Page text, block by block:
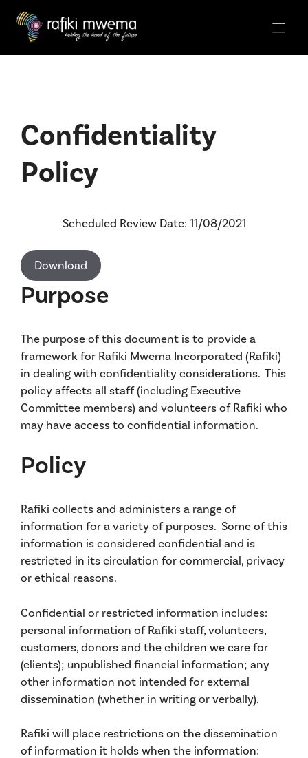
content
Confidentiality
Policy
Scheduled Review Date: 11/08/2021
Download
Purpose
The purpose of this document is to provide a
framework for Rafiki Mwema Incorporated (Rafiki)
in dealing with confidentiality considerations. This
policy affects all staff (including Executive
Committee members) and volunteers of Rafiki who
may have access to confidential information.
Policy
Rafiki collects and administers a range of
information for a variety of purposes. Some of this
information is considered confidential and is
restricted in its circulation for commercial, privacy
or ethical reasons.
Confidential or restricted information includes:
personal information of Rafiki staff, volunteers,
customers, donors and the children we care for
(clients); unpublished financial information; any
other information not intended for external
dissemination (whether in writing or verbally).
Rafiki will place restrictions on the dissemination
of information it holds when the information: